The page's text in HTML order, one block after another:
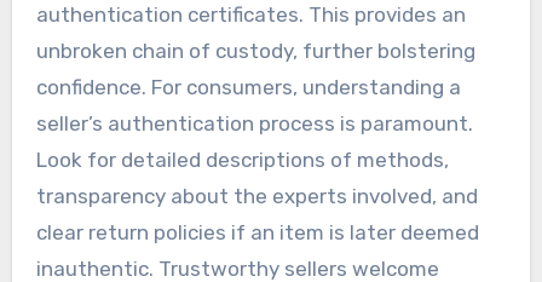
authentication certificates. This provides an
unbroken chain of custody, further bolstering
confidence. For consumers, understanding a
seller’s authentication process is paramount.
Look for detailed descriptions of methods,
transparency about the experts involved, and
clear return policies if an item is later deemed
inauthentic. Trustworthy sellers welcome